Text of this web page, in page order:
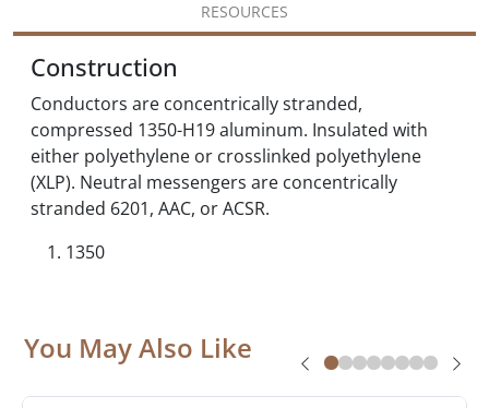
RESOURCES
Construction
Conductors are concentrically stranded,
compressed 1350-H19 aluminum. Insulated with
either polyethylene or crosslinked polyethylene
(XLP). Neutral messengers are concentrically
stranded 6201, AAC, or ACSR.
1350
You May Also Like